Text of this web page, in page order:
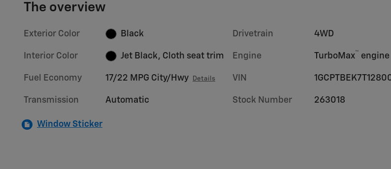
The overview
Exterior Color Black
Interior Color Jet Black, Cloth seat trim
Fuel Economy 17/22 MPG City/Hwy Details
Transmission Automatic
Drivetrain 4WD
Engine TurboMax™ engine
VIN
Stock Number 263018
Window Sticker